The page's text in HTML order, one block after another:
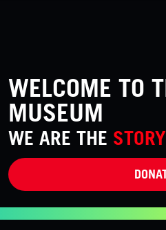
WELCOME TO
MUSEUM
WE ARE THE STORY